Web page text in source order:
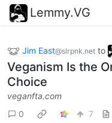
Lemmy.VG
Jim East@slrpnk.net to
Veganism Is the
Choice
veganfta.com
0
7